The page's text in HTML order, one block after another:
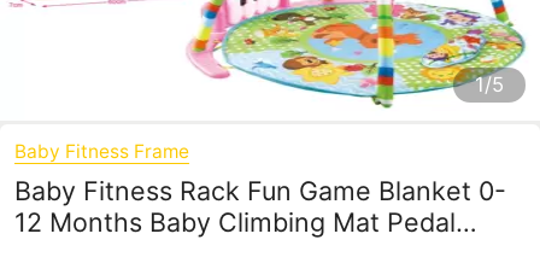
1/5
Baby Fitness Frame
Baby Fitness Rack Fun Game Blanket 0-
12 Months Baby Climbing Mat Pedal